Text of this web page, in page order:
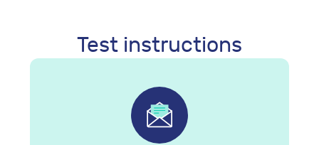
Test instructions